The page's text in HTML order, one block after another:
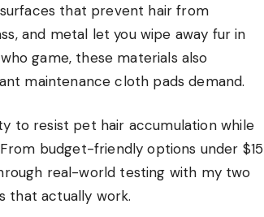
that prevent hair from
and metal let you wipe away fur in
game, these materials also
maintenance cloth pads demand.
to resist pet hair accumulation while
budget-friendly options under $15
real-world testing with my two
that actually work.